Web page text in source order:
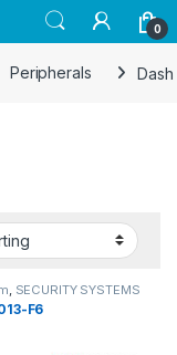
0
Peripherals Dash
SECURITY SYSTEMS
F6